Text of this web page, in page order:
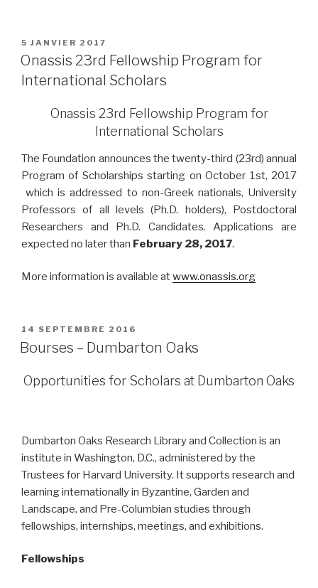
PUBLIÉ
LE
5 JANVIER 2017
Onassis 23rd Fellowship Program for
International Scholars
Onassis 23rd Fellowship Program for
International Scholars
The Foundation announces the twenty-third (23rd) annual
Program of Scholarships starting on October 1st, 2017
which is addressed to non-Greek nationals, University
Professors of all levels (Ph.D. holders), Postdoctoral
Researchers and Ph.D. Candidates.Applications are
expected no later than February 28, 2017.
More information is available atwww.onassis.org
PUBLIÉ
LE
14 SEPTEMBRE 2016
Bourses – Dumbarton Oaks
Opportunities for Scholars at Dumbarton Oaks
Dumbarton Oaks Research Library and Collection is an
institute in Washington, D.C., administered by the
Trustees for Harvard University. It supports research and
learning internationally in Byzantine, Garden and
Landscape, and Pre-Columbian studies through
fellowships, internships, meetings, and exhibitions.
Fellowships